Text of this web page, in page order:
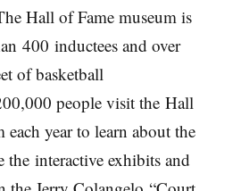
Hall of Fame museum is
400 inductees and over
of basketball
people visit the Hall
each year to learn about the
the interactive exhibits and